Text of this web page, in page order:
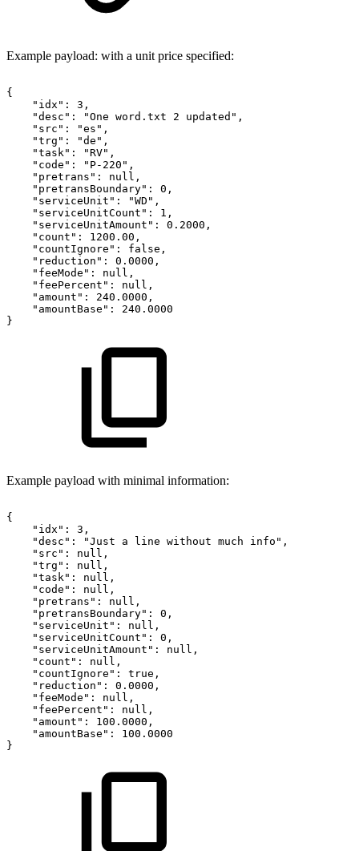
Example payload: with a unit price specified:
{
"idx":
3,
"desc":
"One word.txt 2
updated",
"src":
"es",
"trg":
"de",
"task":
"RV",
"code":
"P-220",
"pretrans":
null,
"pretransBoundary":
0,
"serviceUnit":
"WD",
"serviceUnitCount":
1,
"serviceUnitAmount":
0.2000,
"count":
1200.00,
"countIgnore":
false,
"reduction":
0.0000,
"feeMode":
null,
"feePercent":
null,
"amount":
240.0000,
"amountBase":
240.0000
}
Example payload with minimal information:
{
"idx":
3,
"desc":
"Just a line without much
info",
"src":
null,
"trg":
null,
"task":
null,
"code":
null,
"pretrans":
null,
"pretransBoundary":
0,
"serviceUnit":
null,
"serviceUnitCount":
0,
"serviceUnitAmount":
null,
"count":
null,
"countIgnore":
true,
"reduction":
0.0000,
"feeMode":
null,
"feePercent":
null,
"amount":
100.0000,
"amountBase":
100.0000
}